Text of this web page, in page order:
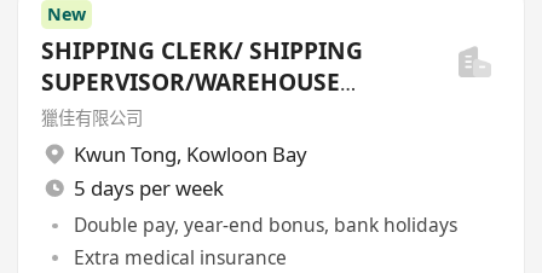
New
SHIPPING CLERK/ SHIPPING
SUPERVISOR/WAREHOUSE
OFFICER/SHIPPING MANAGER
獵佳有限公司
Kwun Tong, Kowloon Bay
5 days per week
Double pay, year-end bonus, bank holidays
Extra medical insurance